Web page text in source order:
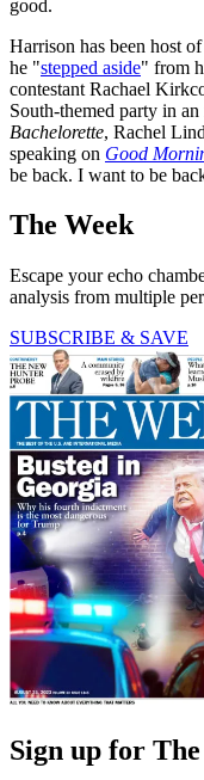
good.
Harrison has been host
he "stepped aside" from
contestant Rachael
South-themed party in
Bachelorette, Rachel
speaking on Good
be back. I want to be
The Week
Escape your echo
analysis from multiple
SUBSCRIBE & SAVE
Sign up for